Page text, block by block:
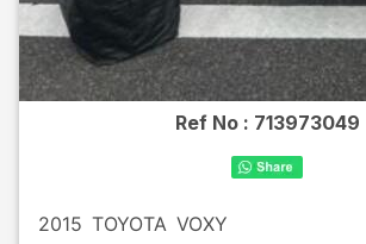
Ref No : 713973049
2015 TOYOTA VOXY